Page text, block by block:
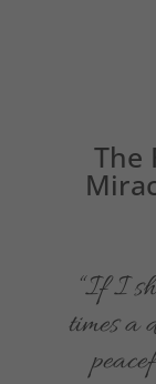
The
“If I
times a